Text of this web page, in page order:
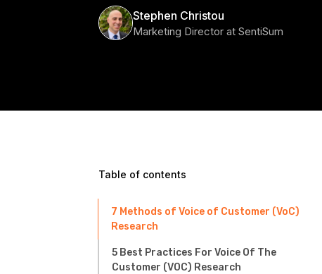
Stephen Christou
Marketing Director at SentiSum
Table of contents
7 Methods of Voice of Customer (VoC)
Research
5 Best Practices For Voice Of The
Customer (VOC) Research